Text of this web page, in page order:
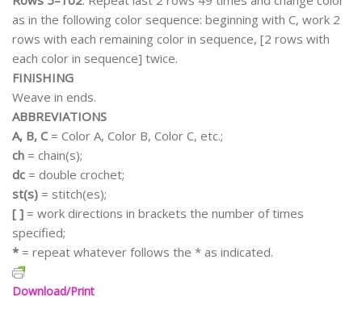
as in the following color sequence: beginning with C, work 2
rows with each remaining color in sequence, [2 rows with
each color in sequence] twice.
FINISHING
Weave in ends.
ABBREVIATIONS
A, B, C= Color A, Color B, Color C, etc.;
ch = chain(s);
dc = double crochet;
st(s) = stitch(es);
[ ] = work directions in brackets the number of times
specified;
* = repeat whatever follows the * as indicated.
Download/Print